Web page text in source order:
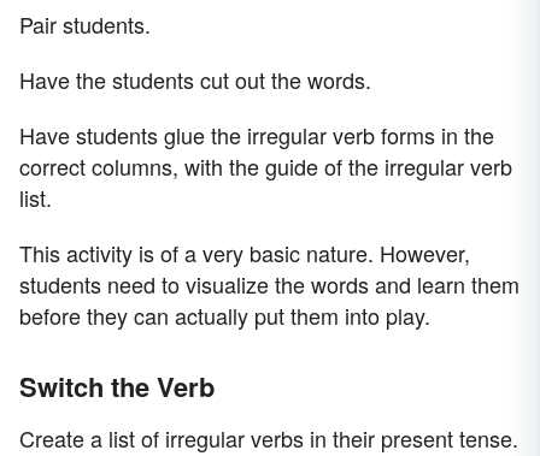
Pair students.
Have the students cut out the words.
Have students glue the irregular verb forms in the
correct columns, with the guide of the irregular verb
list.
This activity is of a very basic nature. However,
students need to visualize the words and learn them
before they can actually put them into play.
Switch the Verb
Create a list of irregular verbs in their present tense.